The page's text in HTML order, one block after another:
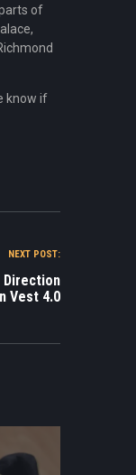
of
know if
NEXT POST:
Direction
Vest 4.0